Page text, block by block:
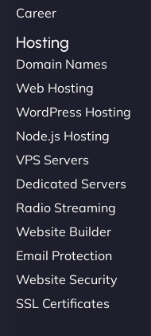
Career
Hosting
Domain Names
Web Hosting
WordPress Hosting
Node.js Hosting
VPS Servers
Dedicated Servers
Radio Streaming
Website Builder
Email Protection
Website Security
SSL Certificates